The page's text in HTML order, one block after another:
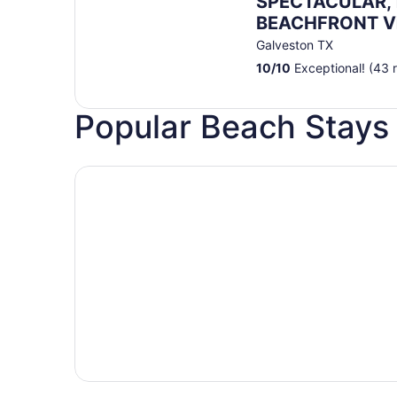
BEACHFRONT
Views/Steps to
Resort/WIFI/
Galveston TX
10/10 Exceptional! (43
Popular Beach
Hotels with pools